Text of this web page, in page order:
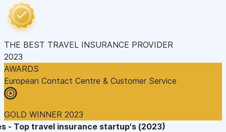
THE BEST TRAVEL INSURANCE PROVIDER
2023
AWARDS
European Contact Centre & Customer Service
GOLD WINNER 2023
- Top travel insurance startup's (2023)